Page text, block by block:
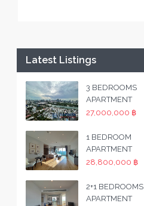
Latest Listings
3 BEDROOMS
APARTMENT
27,000,000 ฿
1 BEDROOM
APARTMENT
28,800,000 ฿
2+1 BEDROOMS
APARTMENT